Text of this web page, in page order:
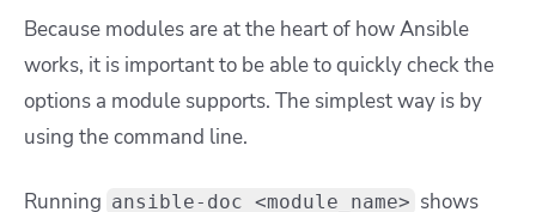
Because modules are at the heart of how Ansible
works, it is important to be able to quickly check the
options a module supports. The simplest way is by
using the command line.
Running ansible-doc <module_name> shows